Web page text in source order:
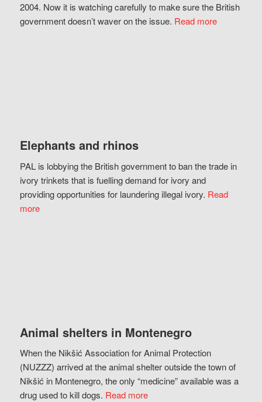
2004. Now it is watching carefully to make sure the British
government doesn’t waver on the issue. Read more
Elephants and rhinos
PAL is lobbying the British government to ban the trade in
ivory trinkets that is fuelling demand for ivory and
providing opportunities for laundering illegal ivory. Read
more
Animal shelters in Montenegro
When the Nikšić Association for Animal Protection
(NUZZZ) arrived at the animal shelter outside the town of
Nikšić in Montenegro, the only “medicine” available was a
drug used to kill dogs. Read more